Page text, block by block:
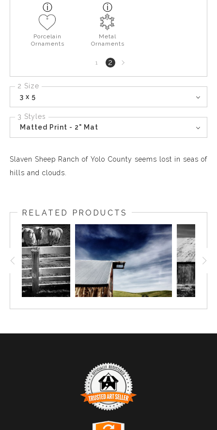
Porcelain
Ornaments
Metal
Ornaments
1 2Next
page
2 Size
3 x 5
3 Styles
Matted Print - 2" Mat
Slaven Sheep Ranch of Yolo County seems lost in seas of
hills and clouds.
RELATED PRODUCTS
TRUSTED ART SELLER